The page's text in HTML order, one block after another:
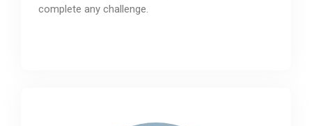
complete any challenge.